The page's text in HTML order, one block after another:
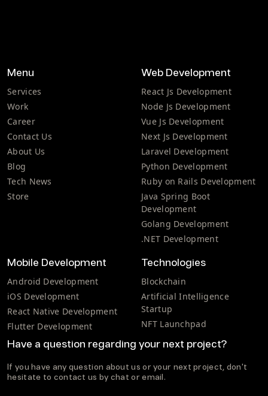
Menu
Services
Work
Career
Contact Us
About Us
Blog
Tech News
Store
Web Development
React Js Development
Node Js Development
Vue Js Development
Next Js Development
Laravel Development
Python Development
Ruby on Rails Development
Java Spring Boot
Development
Golang Development
.NET Development
Mobile Development
Android Development
iOS Development
React Native Development
Flutter Development
Technologies
Blockchain
Artificial Intelligence
Startup
NFT Launchpad
Have a question regarding your next project?
If you have any question about us or your next project, don't
hesitate to contact us by chat or email.